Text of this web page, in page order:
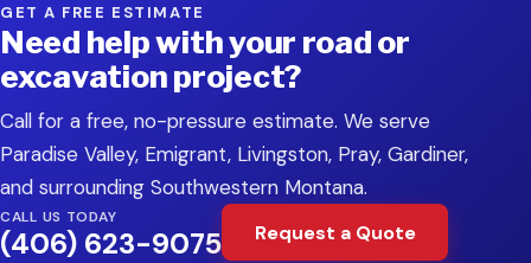
GET A FREE ESTIMATE
Need help with your road or
excavation project?
Call for a free, no-pressure estimate. We serve
Paradise Valley, Emigrant, Livingston, Pray, Gardiner,
and surrounding Southwestern Montana.
CALL US TODAY
(406) 623-9075 Request a Quote